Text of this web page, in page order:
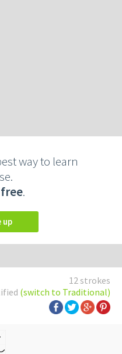
way to learn
free.
up
12 strokes
(switch to Traditional)